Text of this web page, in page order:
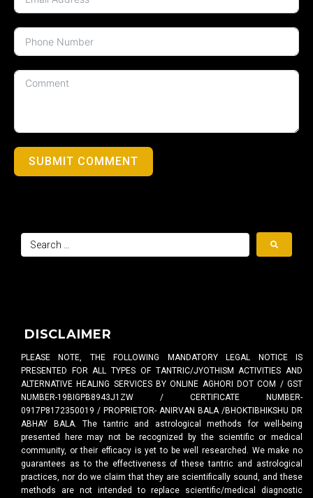
SUBMIT COMMENT
DISCLAIMER
PLEASE NOTE, THE FOLLOWING MANDATORY LEGAL NOTICE IS
PRESENTED FOR ALL TYPES OF TANTRIC/JYOTHISM ACTIVITIES AND
ALTERNATIVE HEALING SERVICES BY ONLINE AGHORI DOT COM / GST
NUMBER-19BIGPB8943J1ZW / CERTIFICATE NUMBER-
0917P8172350019 / PROPRIETOR- ANIRVAN BALA /BHOKTIBHIKSHU DR
ABHAY BALA. The tantric and astrological methods for well-being
presented here may not be recognized by the scientific or medical
community, or their efficacy is yet to be well researched. We make no
guarantees as to the effectiveness of these tantric and astrological
practices, nor do we claim that they are scientifically sound, and these
methods are not intended to replace scientific/medical diagnostic